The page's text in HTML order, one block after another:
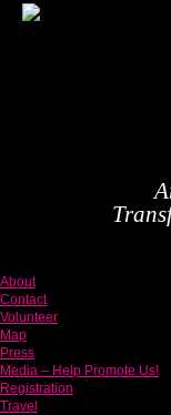
About
Contact
Volunteer
Map
Press
Media – Help Promote Us!
Registration
Travel